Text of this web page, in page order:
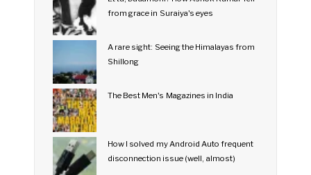
from grace in Suraiya's eyes
A rare sight: Seeing the Himalayas from
Shillong
The Best Men's Magazines in India
How I solved my Android Auto frequent
disconnection issue (well, almost)